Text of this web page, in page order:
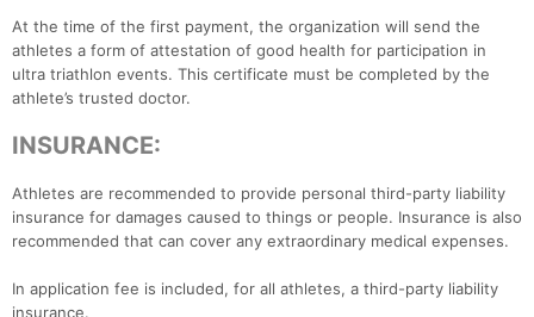
At the time of the first payment, the organization will send the
athletes a form of attestation of good health for participation in
ultra triathlon events. This certificate must be completed by the
athlete’s trusted doctor.
INSURANCE:
Athletes are recommended to provide personal third-party liability
insurance for damages caused to things or people. Insurance is also
recommended that can cover any extraordinary medical expenses.
In application fee is included, for all athletes, a third-party liability
insurance.